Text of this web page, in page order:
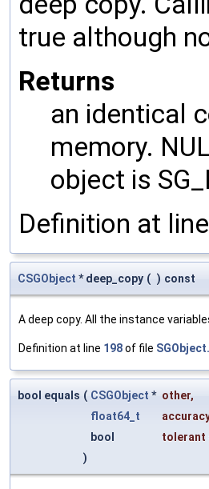
true although
Returns
an identical
memory.
object is
Definition at line
CSGObject * deep_copy ( ) const
A deep copy. All the instance
Definition at line 198of file
bool equals ( CSGObject * other,
float64_t
bool
tolerant
)